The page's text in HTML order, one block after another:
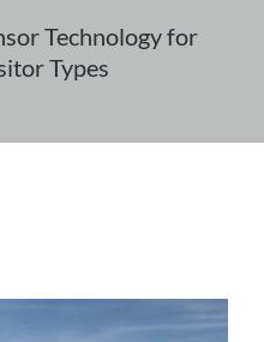
Technology for
Types